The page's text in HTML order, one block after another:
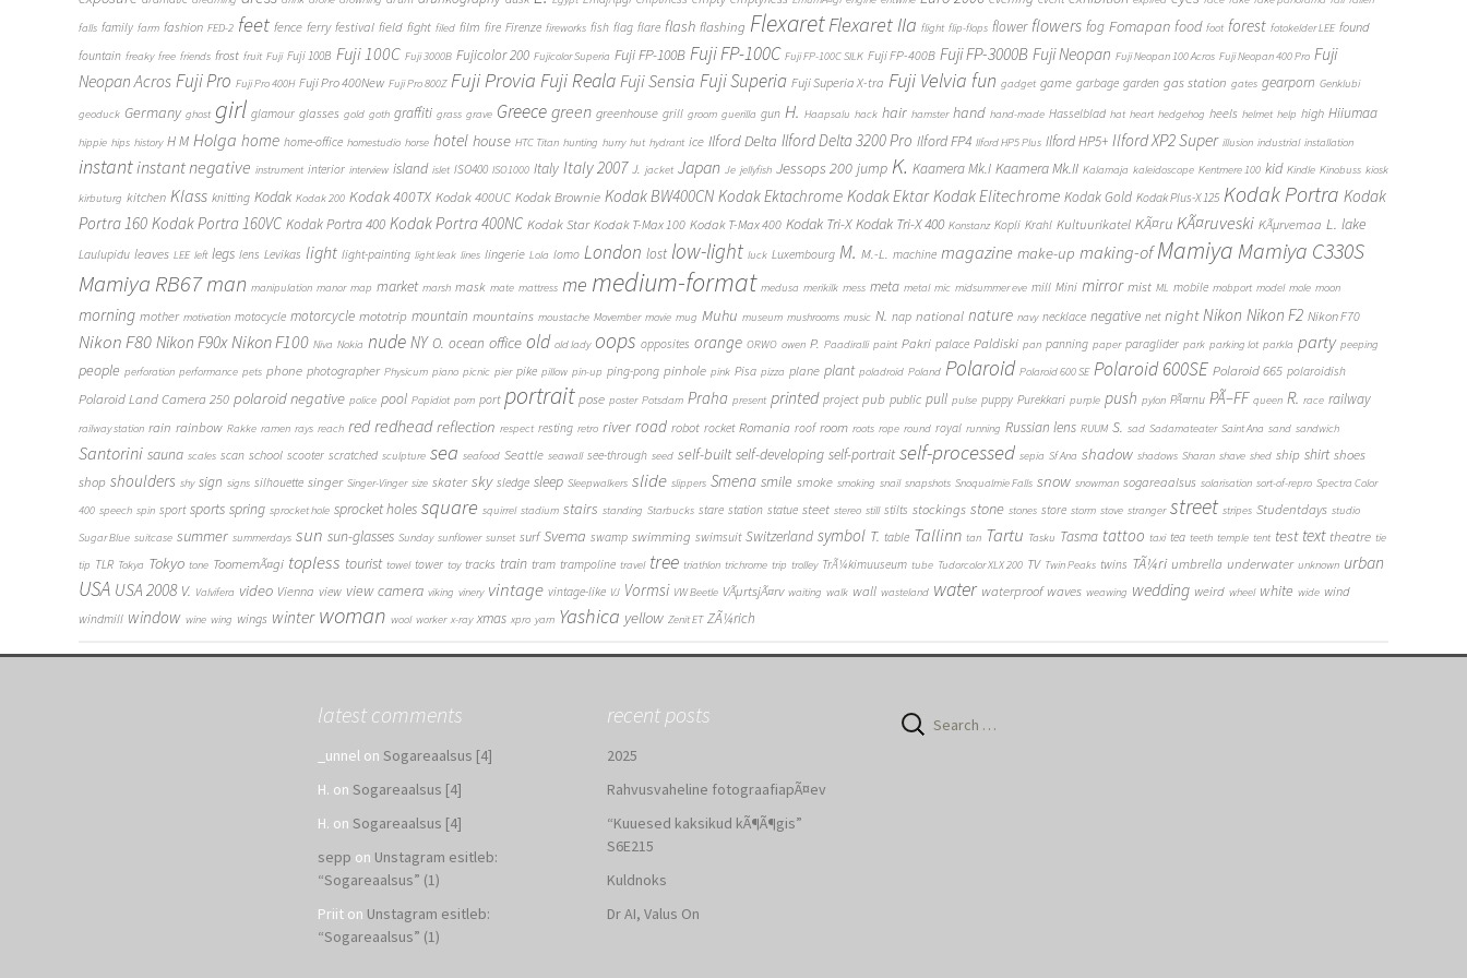
falls family farm fashion FED-2 feet fence ferry festival field fight filed film fire Firenze fireworks fish flag flare flash flashing FlexaretFlexaret IIa flight flip-flops flower flowers fog Fomapan food foot forest fotokelder LEE found
fountain freaky free friends frost fruit Fuji Fuji 100B Fuji 100C Fuji 3000B Fujicolor 200 Fujicolor Superia Fuji FP-100B Fuji FP-100C Fuji FP-100C SILK Fuji FP-400B Fuji FP-3000B Fuji Neopan Fuji Neopan 100 Acros Fuji Neopan 400 Pro Fuji
Neopan Acros Fuji Pro Fuji Pro 400H Fuji Pro 400New Fuji Pro 800Z Fuji Provia Fuji Reala Fuji Sensia Fuji Superia Fuji Superia X-tra Fuji Velvia fun gadget game garbage garden gas station gates gearporn Genklubi
geoduck Germany ghost girl glamour glasses gold goth graffiti grass grave Greece green greenhouse grill groom guerilla gun H. Haapsalu hack hair hamster hand hand-made Hasselblad hat heart hedgehog heels helmet help high Hiiumaa
hippie hips history H M Holga home home-office homestudio horse hotel house HTC Titan hunting hurry hut hydrant ice Ilford Delta Ilford Delta 3200 Pro Ilford FP4 Ilford HP5 Plus Ilford HP5+ Ilford XP2 Super illusion industrial installation
instant instant negative instrument interior interview island islet ISO400 ISO1000 Italy Italy 2007 J. jacket Japan Je jellyfish Jessops 200 jump K. Kaamera Mk.I Kaamera Mk.II Kalamaja kaleidoscope Kentmere 100 kid Kindle Kinobuss kiosk
kirbuturg kitchen Klass knitting Kodak Kodak 200 Kodak 400TX Kodak 400UC Kodak Brownie Kodak BW400CN Kodak Ektachrome Kodak Ektar Kodak Elitechrome Kodak Gold Kodak Plus-X 125 Kodak Portra Kodak
Portra 160 Kodak Portra 160VC Kodak Portra 400 Kodak Portra 400NC Kodak Star Kodak T-Max 100 Kodak T-Max 400 Kodak Tri-X Kodak Tri-X 400 Konstanz Kopli Krahl Kultuurikatel KÃ¤ru KÃ¤ruveski KÃµrvemaa L. lake
Laulupidu leaves LEE left legs lens Levikas light light-painting light leak lines lingerie Lola lomo London lost low-light luck Luxembourg M. M.-L. machine magazine make-up making-of Mamiya Mamiya C330S
Mamiya RB67man manipulation manor map market marsh mask mate mattress me medium-format medusa merikilk mess meta metal mic midsummer eve mill Mini mirror mist ML mobile mobport model mole moon
morning mother motivation motocycle motorcycle mototrip mountain mountains moustache Movember movie mug Muhu museum mushrooms music N. nap national nature navy necklace negative net night Nikon Nikon F2 Nikon F70
Nikon F80 Nikon F90x Nikon F100 Niva Nokia nude NY O. ocean office old old lady oops opposites orange ORWO owen P. Paadiralli paint Pakri palace Paldiski pan panning paper paraglider park parking lot parkla party peeping
people perforation performance pets phone photographer Physicum piano picnic pier pike pillow pin-up ping-pong pinhole pink Pisa pizza plane plant poladroid Poland Polaroid Polaroid 600 SE Polaroid 600SE Polaroid 665 polaroidish
Polaroid Land Camera 250 polaroid negative police pool Popidiot porn port portrait pose poster Potsdam Praha present printed project pub public pull pulse puppy Purekkari purple push pylon PÃ¤rnu PÃ–FF queen R. race railway
railway station rain rainbow Rakke ramen rays reach red redhead reflection respect resting retro river road robot rocket Romania roof room roots rope round royal running Russian lens RUUM S. sad Sadamateater Saint Ana sand sandwich
Santorini sauna scales scan school scooter scratched sculpture sea seafood Seattle seawall see-through seed self-built self-developing self-portrait self-processed sepia Sf Ana shadow shadows Sharan shave shed ship shirt shoes
shop shoulders shy sign signs silhouette singer Singer-Vinger size skater sky sledge sleep Sleepwalkers slide slippers Smena smile smoke smoking snail snapshots Snoqualmie Falls snow snowman sogareaalsus solarisation sort-of-repro Spectra Color
400 speech spin sport sports spring sprocket hole sprocket holes square squirrel stadium stairs standing Starbucks stare station statue steet stereo still stilts stockings stone stones store storm stove stranger street stripes Studentdays studio
Sugar Blue suitcase summer summerdays sun sun-glasses Sunday sunflower sunset surf Svema swamp swimming swimsuit Switzerland symbol T. table Tallinn tan Tartu Tasku Tasma tattoo taxi tea teeth temple tent test text theatre tie
tip TLR Tokya Tokyo tone ToomemÃ¤gi topless tourist towel tower toy tracks train tram trampoline travel tree triathlon trichrome trip trolley TrÃ¼kimuuseum tube Tudorcolor XLX 200 TV Twin Peaks twins TÃ¼ri umbrella underwater unknown urban
USA USA 2008 V. Valvifera video Vienna view view camera viking vinery vintage vintage-like VJ Vormsi VW Beetle VÃµrtsjÃ¤rv waiting walk wall wasteland water waterproof waves weawing wedding weird wheel white wide wind
windmill window wine wing wings winter woman wool worker x-ray xmas xpro yarn Yashica yellow Zenit ET ZÃ¼rich
latest comments
_unnel on Sogareaalsus [4]
H. on Sogareaalsus [4]
H. on Sogareaalsus [4]
sepp on Unstagram esitleb:
“Sogareaalsus” (1)
Priit on Unstagram esitleb:
“Sogareaalsus” (1)
recent posts
2025
Rahvusvaheline fotograafiapÃ¤ev
“Kuuesed kaksikud kÃ¶Ã¶gis”
S6E215
Kuldnoks
Dr AI, Valus On
Search
for: